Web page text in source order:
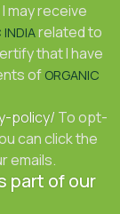
may receive
INDIArelated to
that I have
of ORGANIC
policy/ To opt-
can click the
emails.
part of our